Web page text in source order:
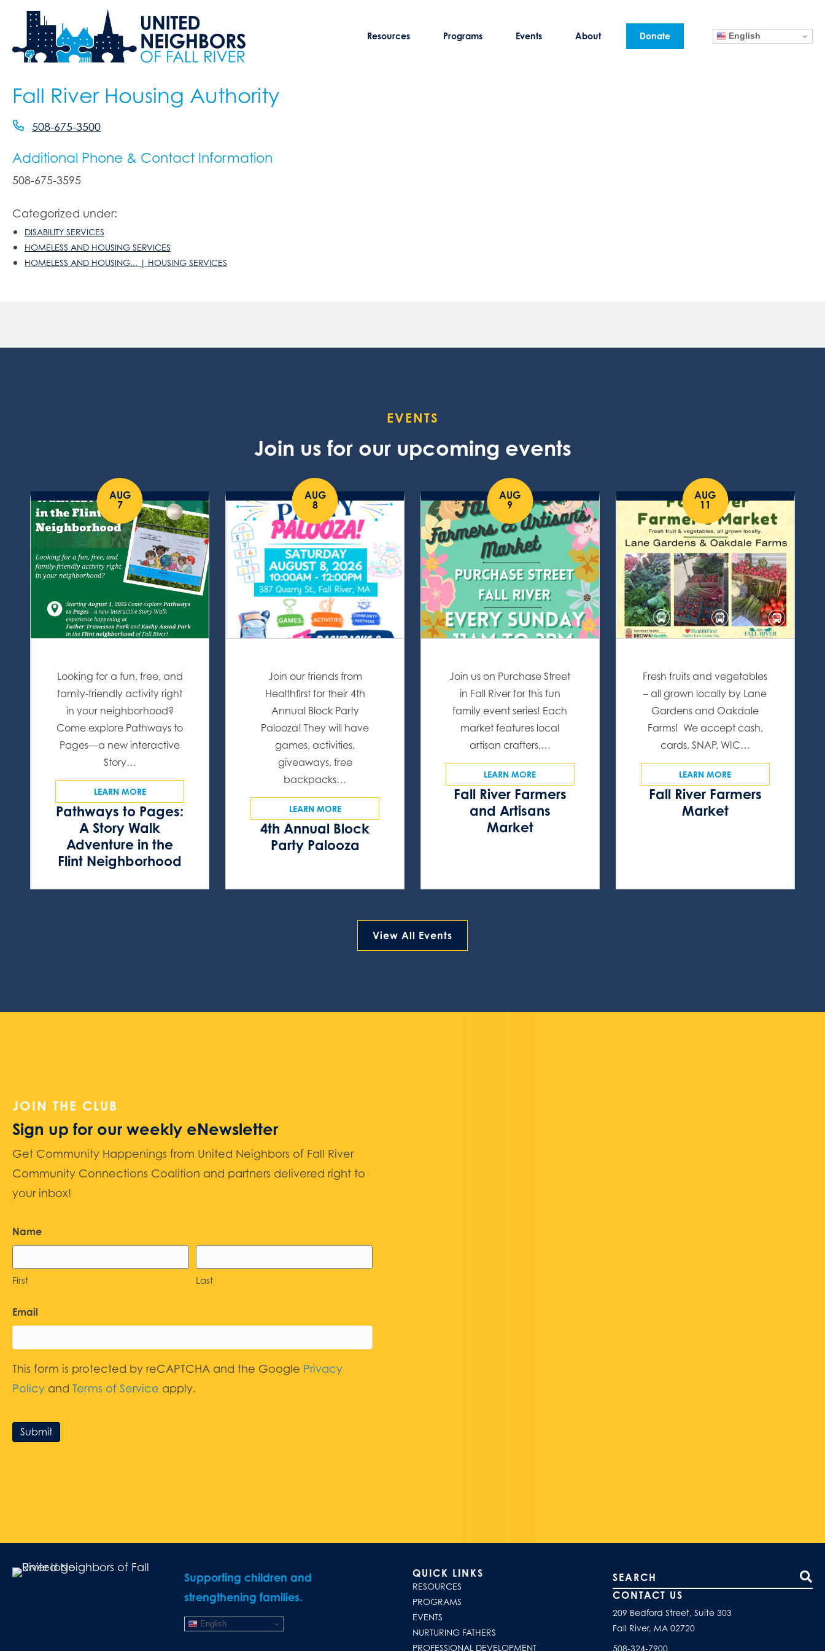
Resources Programs Events About Donate English
Fall River Housing Authority
508-675-3500
Additional Phone & Contact Information
508-675-3595
Categorized under:
DISABILITY SERVICES
HOMELESS AND HOUSING SERVICES
HOMELESS AND HOUSING... | HOUSING SERVICES
EVENTS
Join us for our upcoming events
AUG
7
Pathways to Pages:
A Story Walk
Adventure in the
Flint Neighborhood
Looking for a fun, free, and
family-friendly activity right
in your neighborhood?
Come explore Pathways to
Pages—a new interactive
Story…
LEARN MORE
AUG
8
4th Annual Block
Party Palooza
Join our friends from
Healthfirst for their 4th
Annual Block Party
Palooza! They will have
games, activities,
giveaways, free
backpacks…
LEARN MORE
AUG
9
Fall River Farmers
and Artisans
Market
Join us on Purchase Street
in Fall River for this fun
family event series! Each
market features local
artisan crafters,…
LEARN MORE
AUG
11
Fall River Farmers
Market
Fresh fruits and vegetables
– all grown locally by Lane
Gardens and Oakdale
Farms! We accept cash,
cards, SNAP, WIC…
LEARN MORE
View All Events
JOIN THE CLUB
Sign up for our weekly eNewsletter
Get Community Happenings from United Neighbors of Fall River
Community Connections Coalition and partners delivered right to
your inbox!
Name
First Last
Email
This form is protected by reCAPTCHA and the Google Privacy
Policy and Terms of Service apply.
Submit
Supporting children and
strengthening families.
English
QUICK LINKS
RESOURCES
PROGRAMS
EVENTS
NURTURING FATHERS
PROFESSIONAL DEVELOPMENT
Search our site
CONTACT US
209 Bedford Street, Suite 303
Fall River, MA 02720
508-324-7900